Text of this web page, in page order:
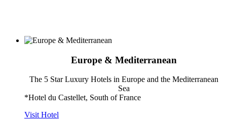
Europe & Mediterranean
The 5 Star Luxury Hotels in Europe and the Mediterranean
Sea
*Hotel du Castellet, South of France
Visit Hotel